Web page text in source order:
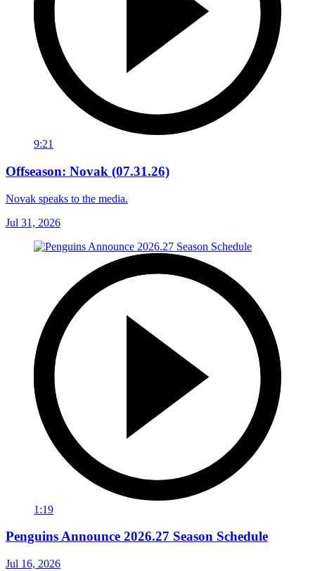
9:21
Offseason: Novak (07.31.26)
Novak speaks to the media.
Jul 31, 2026
1:19
Penguins Announce 2026.27 Season Schedule
Jul 16, 2026